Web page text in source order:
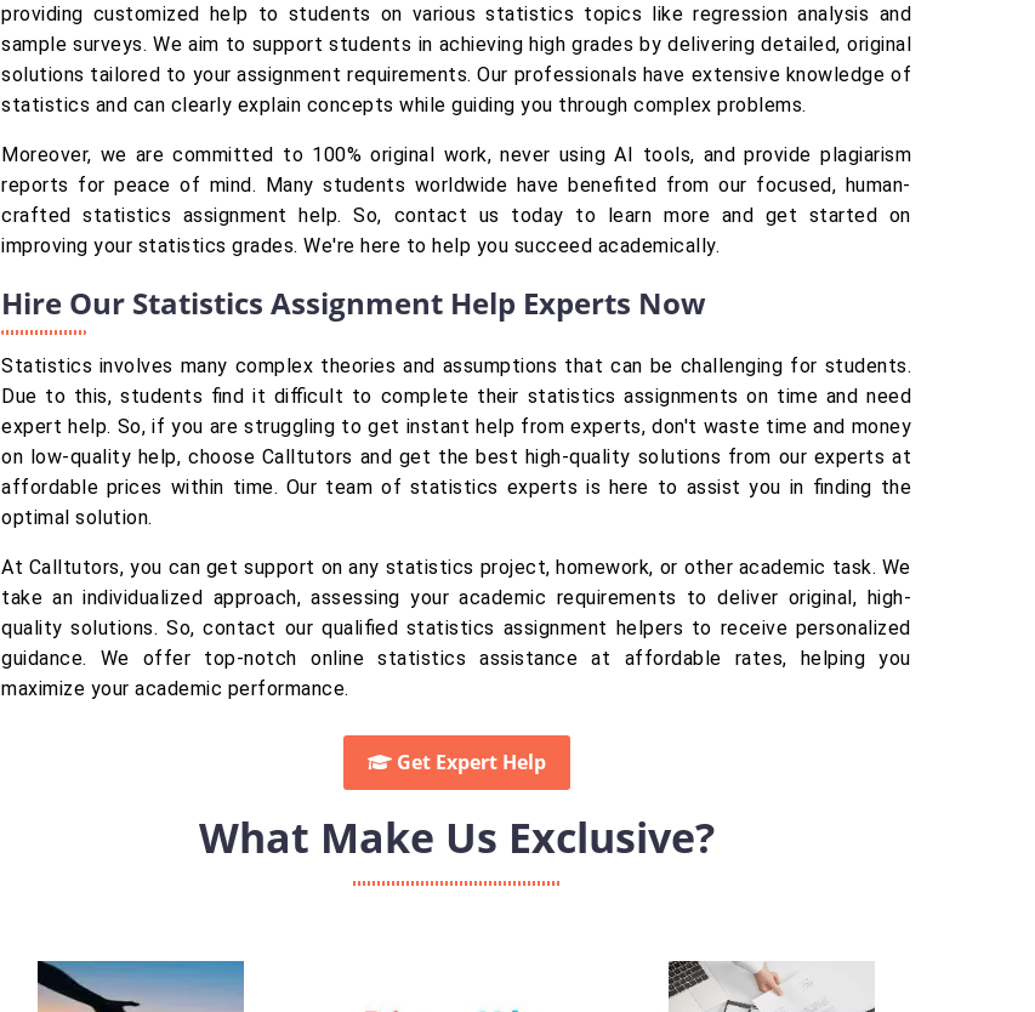
providing customized help to students on various statistics topics like regression analysis and
sample surveys. We aim to support students in achieving high grades by delivering detailed, original
solutions tailored to your assignment requirements. Our professionals have extensive knowledge of
statistics and can clearly explain concepts while guiding you through complex problems.
Moreover, we are committed to 100% original work, never using AI tools, and provide plagiarism
reports for peace of mind. Many students worldwide have benefited from our focused, human-
crafted statistics assignment help. So, contact us today to learn more and get started on
improving your statistics grades. We're here to help you succeed academically.
Hire Our Statistics Assignment Help Experts Now
Statistics involves many complex theories and assumptions that can be challenging for students.
Due to this, students find it difficult to complete their statistics assignments on time and need
expert help. So, if you are struggling to get instant help from experts, don't waste time and money
on low-quality help, choose Calltutors and get the best high-quality solutions from our experts at
affordable prices within time. Our team of statistics experts is here to assist you in finding the
optimal solution.
At Calltutors, you can get support on any statistics project, homework, or other academic task. We
take an individualized approach, assessing your academic requirements to deliver original, high-
quality solutions. So, contact our qualified statistics assignment helpers to receive personalized
guidance. We offer top-notch online statistics assistance at affordable rates, helping you
maximize your academic performance.
Get Expert Help
What Make Us Exclusive?